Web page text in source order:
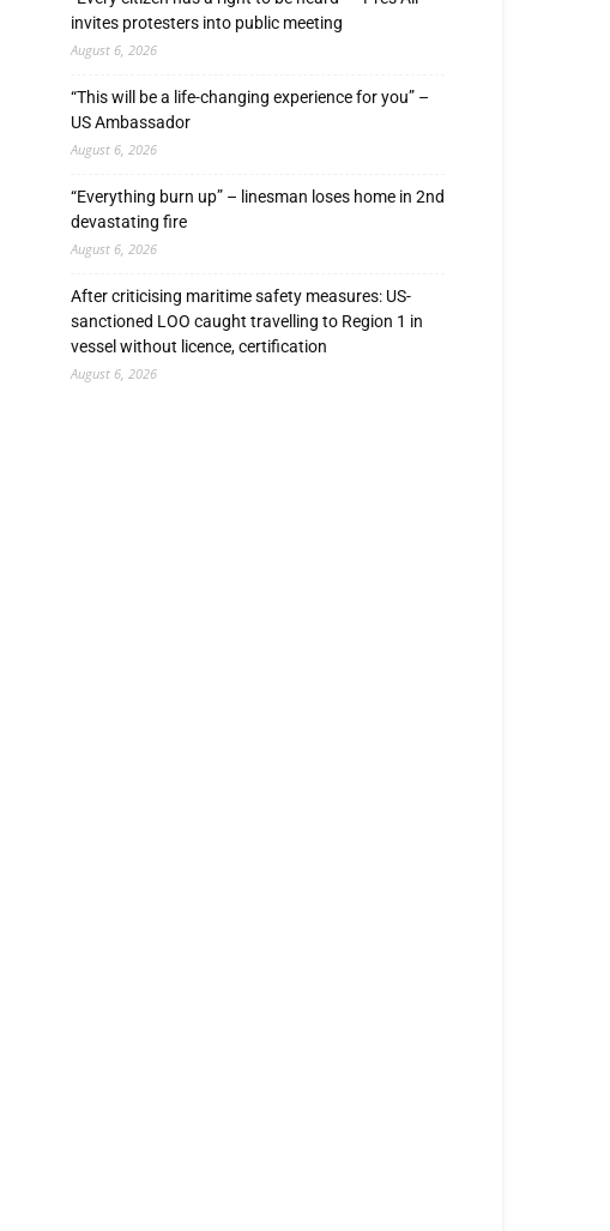
invites protesters into public meeting
August 6, 2026
“This will be a life-changing experience for you” –
US Ambassador
August 6, 2026
“Everything burn up” – linesman loses home in 2nd
devastating fire
August 6, 2026
After criticising maritime safety measures: US-
sanctioned LOO caught travelling to Region 1 in
vessel without licence, certification
August 6, 2026